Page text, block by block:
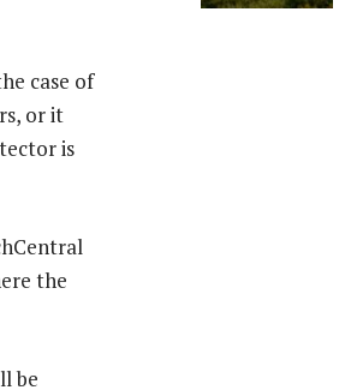
case of
or it
is
the
be